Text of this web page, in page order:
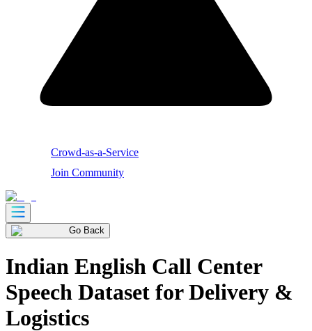
Crowd-as-a-Service
Join Community
Go Back
Indian English Call Center
Speech Dataset for Delivery &
Logistics